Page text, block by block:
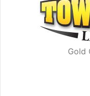
Gold